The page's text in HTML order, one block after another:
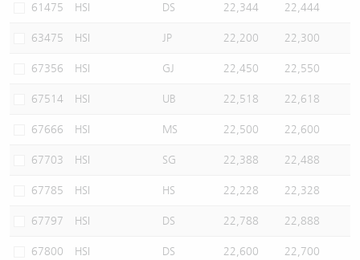
61475 HSI DS 22,344 22,444
63475 HSI JP 22,200 22,300
67356 HSI GJ 22,450 22,550
67514 HSI UB 22,518 22,618
67666 HSI MS 22,500 22,600
67703 HSI SG 22,388 22,488
67785 HSI HS 22,228 22,328
67797 HSI DS 22,788 22,888
67800 HSI DS 22,600 22,700
CBBCs Documents & Announcements
CBBCs Documents & Announcements (Credit Suisse)
ADR
Closing Auction Session